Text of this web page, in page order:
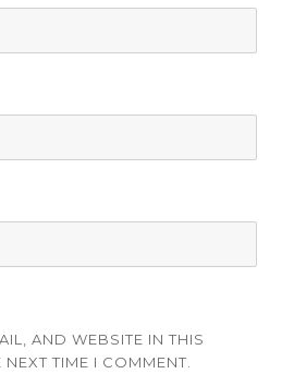
AND WEBSITE IN THIS
TIME I COMMENT.